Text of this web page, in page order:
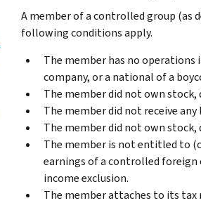
A member of a controlled group (as
following conditions apply.
The member has no
company, or a national of a
The member did not own
The member did not receive
The member did not own
The member is not entitled to
earnings of a controlled foreign
income exclusion.
The member attaches to its